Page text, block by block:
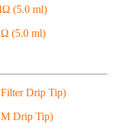
(5.0 ml)
(5.0 ml)
Drip Tip)
Drip Tip)